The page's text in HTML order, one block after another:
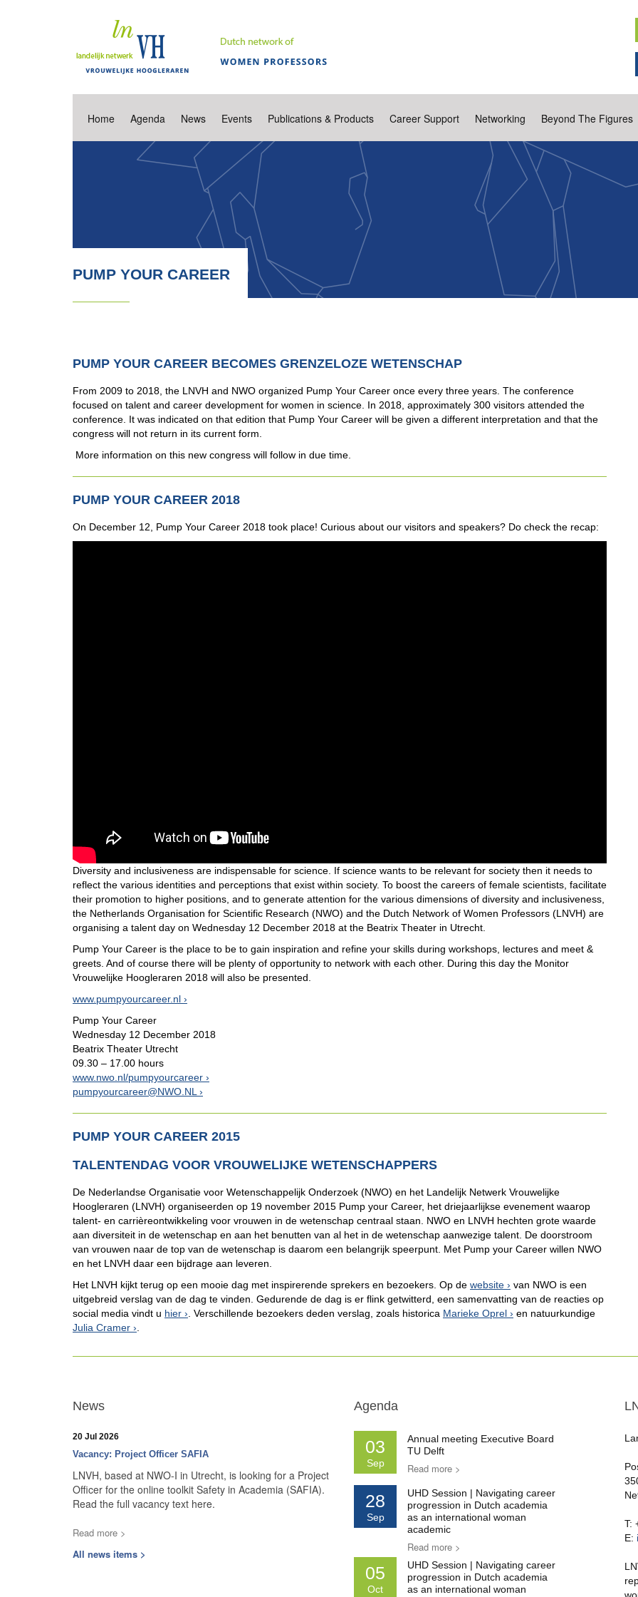
Home Agenda News Events Publications & Products Career Support Networking Beyond The Figures
PUMP YOUR CAREER
PUMP YOUR CAREER BECOMES GRENZELOZE WETENSCHAP
From 2009 to 2018, the LNVH and NWO organized Pump Your Career once every three years. The conference
focused on talent and career development for women in science. In 2018, approximately 300 visitors attended the
conference. It was indicated on that edition that Pump Your Career will be given a different interpretation and that the
congress will not return in its current form.
More information on this new congress will follow in due time.
PUMP YOUR CAREER 2018
On December 12, Pump Your Career 2018 took place! Curious about our visitors and speakers? Do check the recap:
Diversity and inclusiveness are indispensable for science. If science wants to be relevant for society then it needs to
reflect the various identities and perceptions that exist within society. To boost the careers of female scientists, facilitate
their promotion to higher positions, and to generate attention for the various dimensions of diversity and inclusiveness,
the Netherlands Organisation for Scientific Research (NWO) and the Dutch Network of Women Professors (LNVH) are
organising a talent day on Wednesday 12 December 2018 at the Beatrix Theater in Utrecht.
Pump Your Career is the place to be to gain inspiration and refine your skills during workshops, lectures and meet &
greets. And of course there will be plenty of opportunity to network with each other. During this day the Monitor
Vrouwelijke Hoogleraren 2018 will also be presented.
www.pumpyourcareer.nl
Pump Your Career
Wednesday 12 December 2018
Beatrix Theater Utrecht
09.30 – 17.00 hours
www.nwo.nl/pumpyourcareer
pumpyourcareer@NWO.NL
PUMP YOUR CAREER 2015
TALENTENDAG VOOR VROUWELIJKE WETENSCHAPPERS
De Nederlandse Organisatie voor Wetenschappelijk Onderzoek (NWO) en het Landelijk Netwerk Vrouwelijke
Hoogleraren (LNVH) organiseerden op 19 november 2015 Pump your Career, het driejaarlijkse evenement waarop
talent- en carrièreontwikkeling voor vrouwen in de wetenschap centraal staan. NWO en LNVH hechten grote waarde
aan diversiteit in de wetenschap en aan het benutten van al het in de wetenschap aanwezige talent. De doorstroom
van vrouwen naar de top van de wetenschap is daarom een belangrijk speerpunt. Met Pump your Career willen NWO
en het LNVH daar een bijdrage aan leveren.
Het LNVH kijkt terug op een mooie dag met inspirerende sprekers en bezoekers. Op de website
van NWO is een
uitgebreid verslag van de dag te vinden. Gedurende de dag is er flink getwitterd, een samenvatting van de reacties op
social media vindt u hier . Verschillende bezoekers deden verslag, zoals historica Marieke Oprel
en natuurkundige
Julia Cramer
News
20 Jul 2026
Vacancy: Project Officer SAFIA
LNVH, based at NWO-I in Utrecht, is looking for a Project
Officer for the online toolkit Safety in Academia (SAFIA).
Read the full vacancy text here.
Read more >
All news items >
Agenda
03
Sep
Annual meeting Executive Board
TU Delft
Read more >
28
Sep
UHD Session | Navigating career
progression in Dutch academia
as an international woman
academic
Read more >
05
Oct
UHD Session | Navigating career
progression in Dutch academia
as an international woman
T:
E: